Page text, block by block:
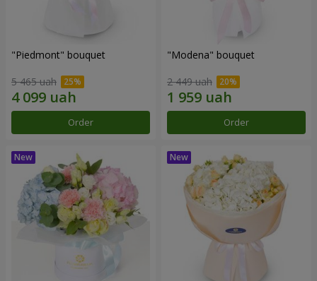
"Piedmont" bouquet
5 465 uah
Order
"Modena" bouquet
2 449 uah
Order